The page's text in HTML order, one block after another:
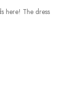
here! The dress